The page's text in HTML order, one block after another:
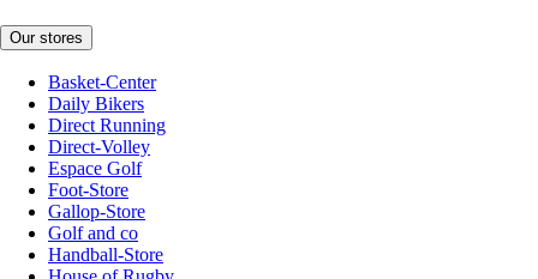
Our stores
Basket-Center
Daily Bikers
Direct Running
Direct-Volley
Espace Golf
Foot-Store
Gallop-Store
Golf and co
Handball-Store